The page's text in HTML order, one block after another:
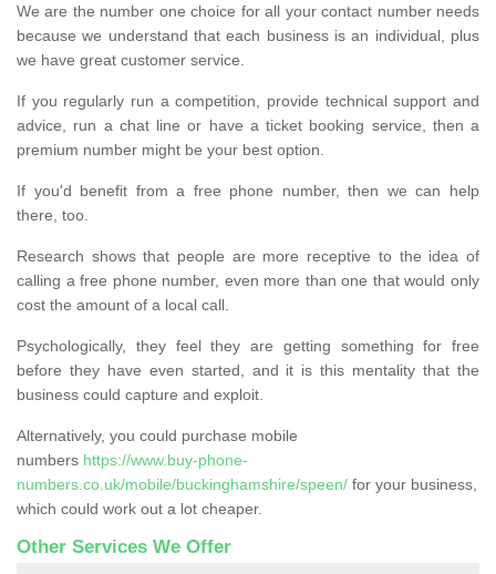
We are the number one choice for all your contact number needs
because we understand that each business is an individual, plus
we have great customer service.
If you regularly run a competition, provide technical support and
advice, run a chat line or have a ticket booking service, then a
premium number might be your best option.
If you'd benefit from a free phone number, then we can help
there, too.
Research shows that people are more receptive to the idea of
calling a free phone number, even more than one that would only
cost the amount of a local call.
Psychologically, they feel they are getting something for free
before they have even started, and it is this mentality that the
business could capture and exploit.
Alternatively, you could purchase mobile
numbers https://www.buy-phone-
numbers.co.uk/mobile/buckinghamshire/speen/ for your business,
which could work out a lot cheaper.
Other Services We Offer